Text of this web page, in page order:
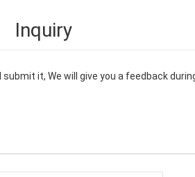
Inquiry
it, We will give you a feedback